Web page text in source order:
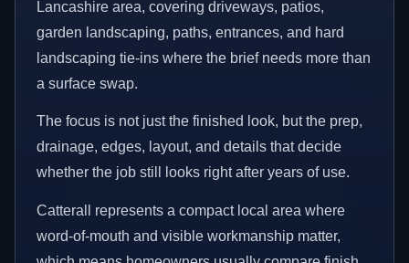
Lancashire area, covering driveways, patios,
garden landscaping, paths, entrances, and hard
landscaping tie-ins where the brief needs more than
a surface swap.
The focus is not just the finished look, but the prep,
drainage, edges, layout, and details that decide
whether the job still looks right after years of use.
Catterall represents a compact local area where
word-of-mouth and visible workmanship matter,